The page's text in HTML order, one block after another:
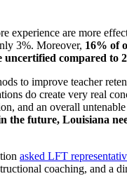
experience are more
3%. Moreover, 16% of
compared to
to improve teacher
do create very real
and an overall
the future, Louisiana
asked LFT
coaching, and a